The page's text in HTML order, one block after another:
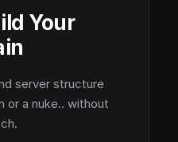
Your
server structure
or a nuke.. without